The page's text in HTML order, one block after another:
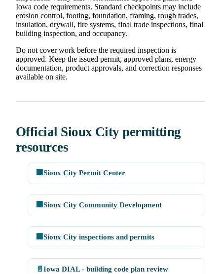
Iowa code requirements. Standard checkpoints may include
erosion control, footing, foundation, framing, rough trades,
insulation, drywall, fire systems, final trade inspections, final
building inspection, and occupancy.
Do not cover work before the required inspection is
approved. Keep the issued permit, approved plans, energy
documentation, product approvals, and correction responses
available on site.
Official Sioux City permitting
resources
🏢 Sioux City Permit Center
🏢 Sioux City Community Development
🏢 Sioux City inspections and permits
📄 Iowa DIAL - building code plan review